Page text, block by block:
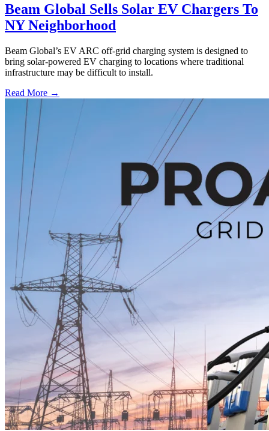
Beam Global Sells Solar EV Chargers To
NY Neighborhood
Beam Global’s EV ARC off-grid charging system is designed to
bring solar-powered EV charging to locations where traditional
infrastructure may be difficult to install.
Read More →